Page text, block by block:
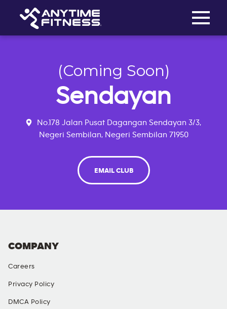
(Coming Soon)
Sendayan
No.178 Jalan Pusat Dagangan Sendayan 3/3,
Negeri Sembilan, Negeri Sembilan 71950
EMAIL CLUB
COMPANY
Careers
Privacy Policy
DMCA Policy